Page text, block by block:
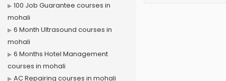
100 Job Guarantee courses in
mohali
6 Month Ultrasound courses in
mohali
6 Months Hotel Management
courses in mohali
AC Repairing courses in mohali